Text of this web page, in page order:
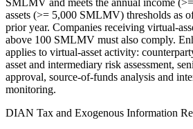
assets (>= 5,000 SMLMV) thresholds as
prior year. Companies receiving virtual-
above 100 SMLMV must also comply.
applies to virtual-asset activity:
asset and intermediary risk assessment,
approval, source-of-funds analysis and
monitoring.
DIAN Tax and Exogenous Information